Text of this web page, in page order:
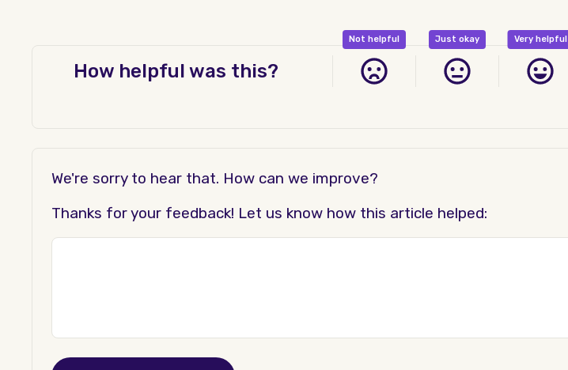
How helpful was this?
Not helpful Just okay Very helpful
We're sorry to hear that. How can we improve?
Thanks for your feedback! Let us know how this article helped: